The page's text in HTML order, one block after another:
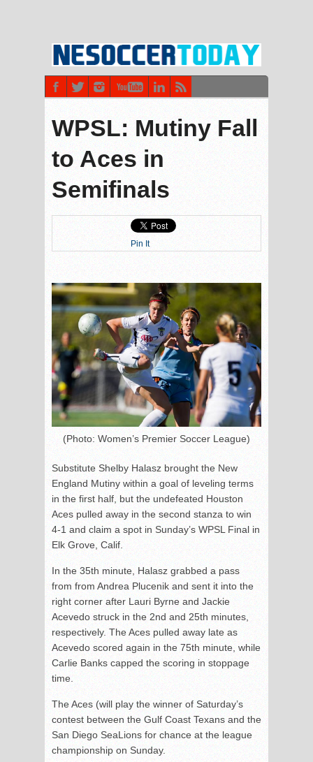
WPSL: Mutiny Fall
to Aces in
Semifinals
Pin It
(Photo: Women’s Premier Soccer League)
Substitute Shelby Halasz brought the New
England Mutiny within a goal of leveling terms
in the first half, but the undefeated Houston
Aces pulled away in the second stanza to win
4-1 and claim a spot in Sunday’s WPSL Final in
Elk Grove, Calif.
In the 35th minute, Halasz grabbed a pass
from from Andrea Plucenik and sent it into the
right corner after Lauri Byrne and Jackie
Acevedo struck in the 2nd and 25th minutes,
respectively. The Aces pulled away late as
Acevedo scored again in the 75th minute, while
Carlie Banks capped the scoring in stoppage
time.
The Aces (will play the winner of Saturday’s
contest between the Gulf Coast Texans and the
San Diego SeaLions for chance at the league
championship on Sunday.